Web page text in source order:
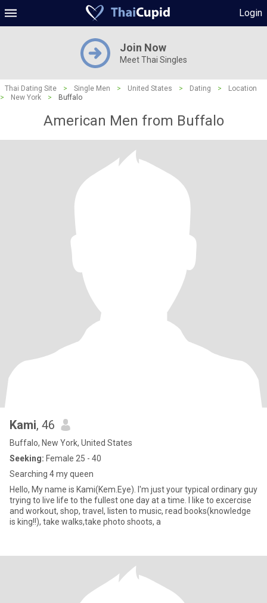
Login
Join Now
Meet Thai Singles
Thai Dating Site > Single Men > United States > Dating >
Location
>
New York > Buffalo
American Men from Buffalo
Kami, 46
Buffalo, New York, United States
Seeking: Female 25 - 40
Searching 4 my queen
Hello, My name is Kami(Kem.Eye). I'm just your typical ordinary guy
trying to live life to the fullest one day at a time. I like to excercise
and workout, shop, travel, listen to music, read books(knowledge
is king!!), take walks,take photo shoots, a